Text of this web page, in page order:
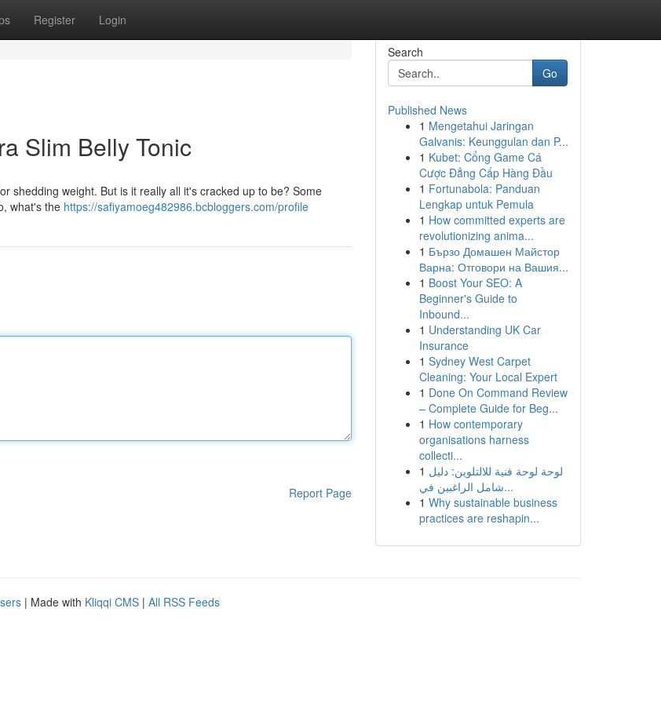
Register Login
Slim Belly Tonic
shedding weight. But is it really all it's cracked up to be? Some
what's the https://safiyamoeg482986.bcbloggers.com/profile
Report Page
Search
Go
Published News
1 Mengetahui Jaringan
Galvanis: Keunggulan dan P...
1 Kubet: Cổng Game Cá
Cược Đẳng Cấp Hàng Đầu
1 Fortunabola: Panduan
Lengkap untuk Pemula
1 How committed experts are
revolutionizing anima...
1 Бързо Домашен Майстор
Варна: Отговори на Вашия...
1 Boost Your SEO: A
Beginner's Guide to
Inbound...
1 Understanding UK Car
Insurance
1 Sydney West Carpet
Cleaning: Your Local Expert
1 Done On Command Review
– Complete Guide for Beg...
1 How contemporary
organisations harness
collecti...
1 لوحة لوحة فنية للالتلوين: دليل
شامل الراغبين في...
1 Why sustainable business
practices are reshapin...
| Made with Kliqqi CMS | All RSS Feeds